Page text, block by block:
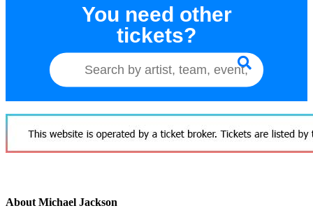
You need other
tickets?
About Michael Jackson